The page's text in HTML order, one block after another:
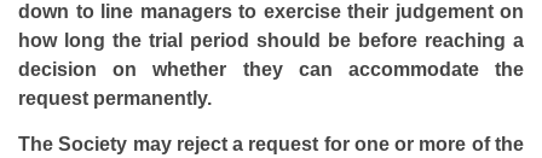
down to line managers to exercise their judgement on
how long the trial period should be before reaching a
decision on whether they can accommodate the
request permanently.
The Society may reject a request for one or more of the